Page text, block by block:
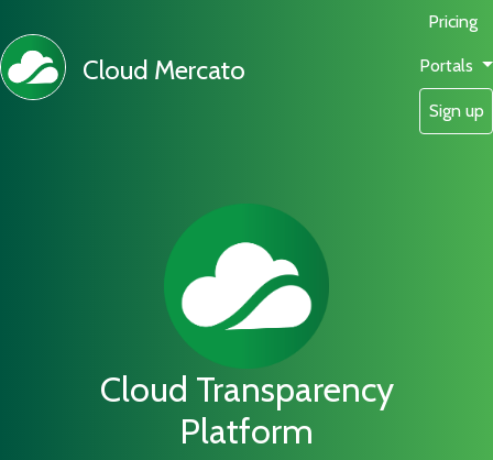
Cloud Mercato
Pricing
Portals
Sign up
Cloud Transparency
Platform